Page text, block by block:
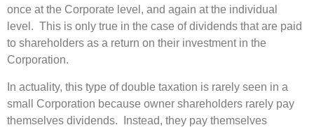
once at the Corporate level, and again at the individual
level. This is only true in the case of dividends that are paid
to shareholders as a return on their investment in the
Corporation.
In actuality, this type of double taxation is rarely seen in a
small Corporation because owner shareholders rarely pay
themselves dividends. Instead, they pay themselves